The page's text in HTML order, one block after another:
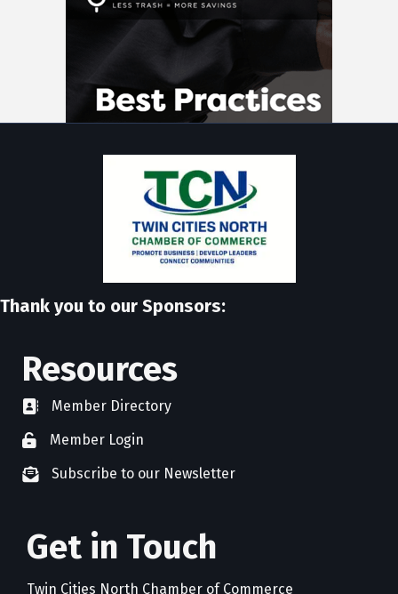
Thank you to our Sponsors:
Resources
directoryMember Directory
member login
Member Login
newsletter subscribe
Subscribe to our Newsletter
Get in Touch
Twin Cities North Chamber of Commerce